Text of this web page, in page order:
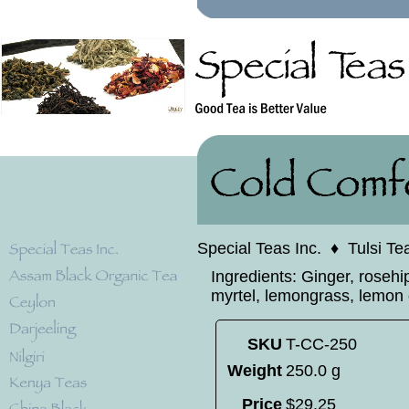
Special Teas Inc. ♦ Tulsi
Ingredients: Ginger,
myrtel, lemongrass, lemon
SKU T-CC-250
Weight 250.0 g
Price $29.25